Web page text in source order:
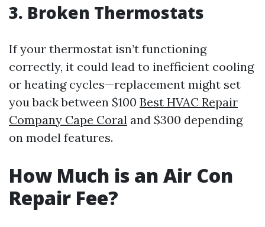
3. Broken Thermostats
If your thermostat isn’t functioning
correctly, it could lead to inefficient cooling
or heating cycles—replacement might set
you back between $100 Best HVAC Repair
Company Cape Coral and $300 depending
on model features.
How Much is an Air Con
Repair Fee?